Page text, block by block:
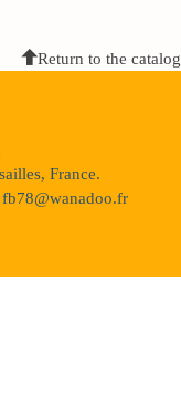
Return to the catalog
France.